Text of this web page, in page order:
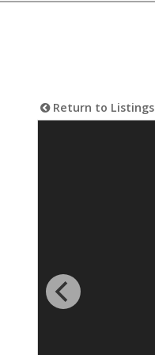
Return to Listings